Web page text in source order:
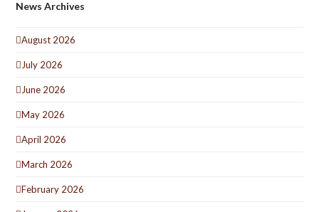
News Archives
August 2026
July 2026
June 2026
May 2026
April 2026
March 2026
February 2026